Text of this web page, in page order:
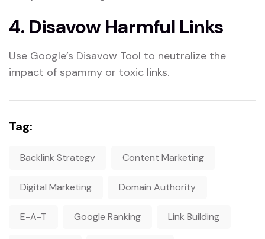
4. Disavow Harmful Links
Use Google’s Disavow Tool to neutralize the
impact of spammy or toxic links.
Tag:
Backlink Strategy Content Marketing
Digital Marketing Domain Authority
E-A-T Google Ranking Link Building